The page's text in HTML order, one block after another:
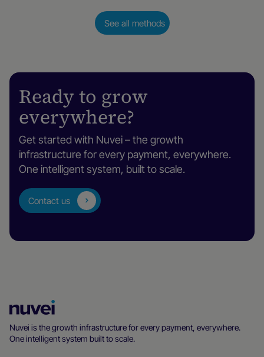
See all methods
Ready to grow
everywhere?
Get started with Nuvei – the growth
infrastructure for every payment, everywhere.
One intelligent system, built to scale.
Contact us
Homepage
Nuvei is the growth infrastructure for every payment, everywhere.
One intelligent system built to scale.